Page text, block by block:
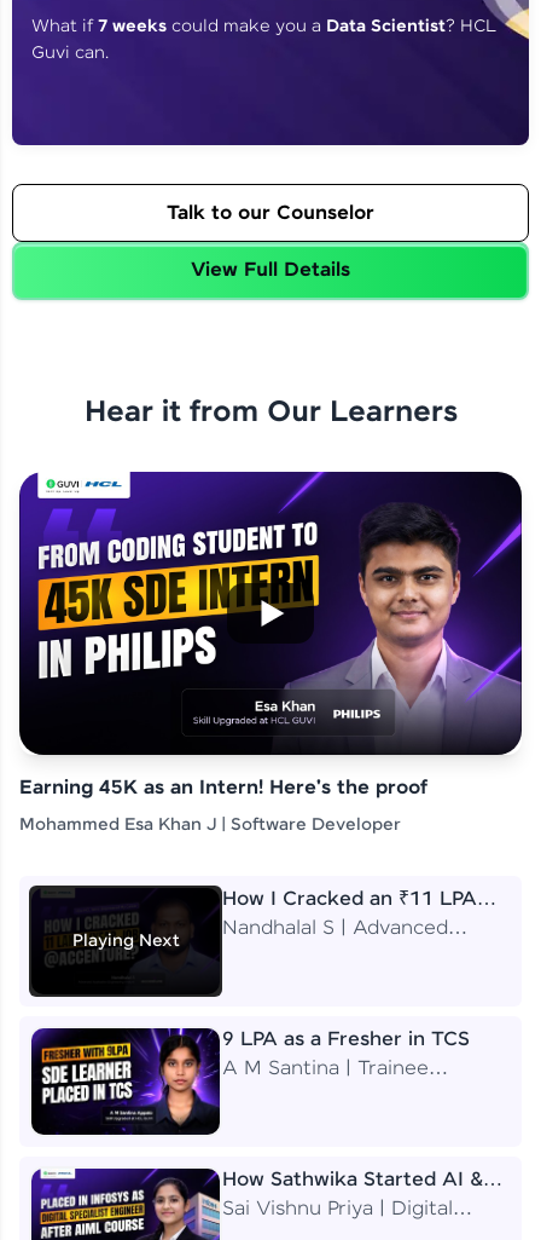
By registering, I agree to be contacted via phone, SMS, or
What if7 weeks could make you a Data Scientist? HCL
Guvi can.
Talk to our Counselor
View Full Details
Hear it from Our Learners
Earning 45K as an Intern! Here's the proof
Mohammed Esa Khan J | Software Developer
Playing Next
How I Cracked an ₹11 LPA
Job at Accenture
Nandhalal S | Advanced
9 LPA as a Fresher in TCS
A M Santina | Trainee
How Sathwika Started AI &
ML as a BTech Final Year
Sai Vishnu Priya | Digital